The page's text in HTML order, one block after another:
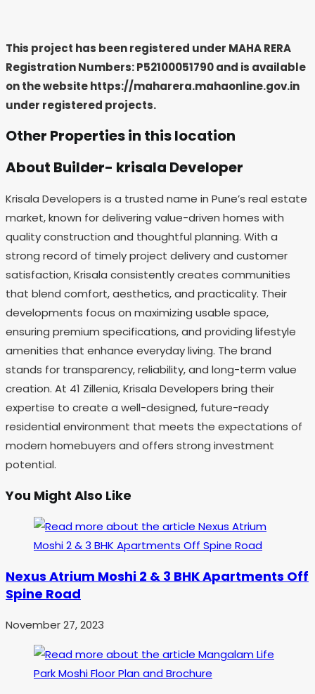
This project has been registered under MAHA RERA
Registration Numbers: P52100051790and is available
on the website https://maharera.mahaonline.gov.in
under registered projects.
Other Properties in this location
About Builder- krisala Developer
Krisala Developers is a trusted name in Pune’s real estate
market, known for delivering value-driven homes with
quality construction and thoughtful planning. With a
strong record of timely project delivery and customer
satisfaction, Krisala consistently creates communities
that blend comfort, aesthetics, and practicality. Their
developments focus on maximizing usable space,
ensuring premium specifications, and providing lifestyle
amenities that enhance everyday living. The brand
stands for transparency, reliability, and long-term value
creation. At 41 Zillenia, Krisala Developers bring their
expertise to create a well-designed, future-ready
residential environment that meets the expectations of
modern homebuyers and offers strong investment
potential.
You Might Also Like
Nexus Atrium Moshi 2 & 3 BHK Apartments Off
Spine Road
November 27, 2023